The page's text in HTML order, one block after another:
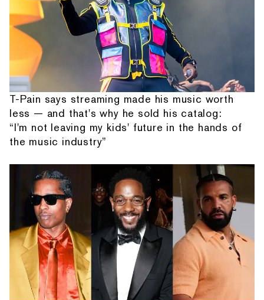
T-Pain says streaming made his music worth
less — and that's why he sold his catalog:
“I'm not leaving my kids' future in the hands of
the music industry”